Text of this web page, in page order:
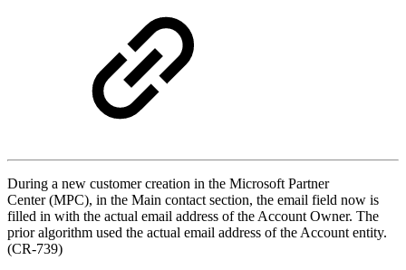
During a new customer creation in the Microsoft Partner
Center (MPC), in the Main contact section, the email field now is
filled in with the actual email address of the Account Owner. The
prior algorithm used the actual email address of the Account entity.
(CR-739)